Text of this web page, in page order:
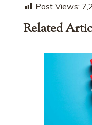
Post Views:
Related